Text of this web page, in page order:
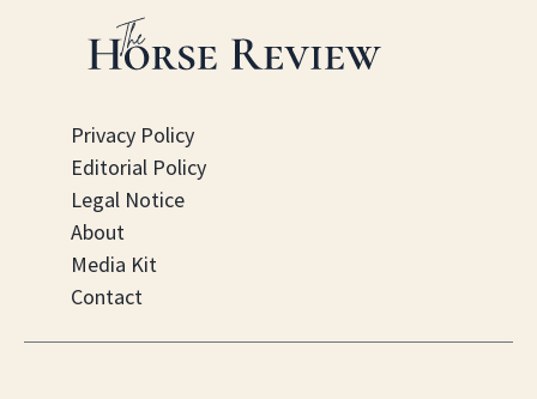
Privacy Policy
Editorial Policy
Legal Notice
About
Media Kit
Contact